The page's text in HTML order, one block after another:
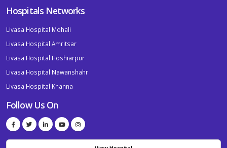
Hospitals Networks
Livasa Hospital Mohali
Livasa Hospital Amritsar
Livasa Hospital Hoshiarpur
Livasa Hospital Nawanshahr
Livasa Hospital Khanna
Follow Us On